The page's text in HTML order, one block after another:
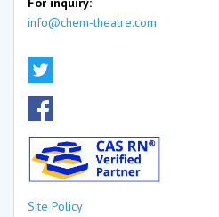
info@chem-theatre.com
Site Policy